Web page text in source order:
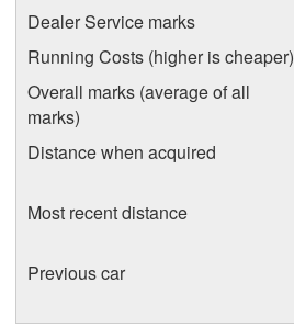
Dealer Service marks
Running Costs (higher is cheaper)
Overall marks (average of all
marks)
Distance when acquired
Most recent distance
Previous car